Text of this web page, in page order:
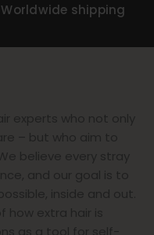
Worldwide shipping